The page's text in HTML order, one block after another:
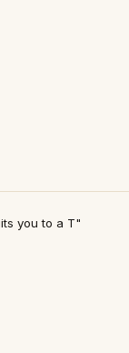
you to a T"